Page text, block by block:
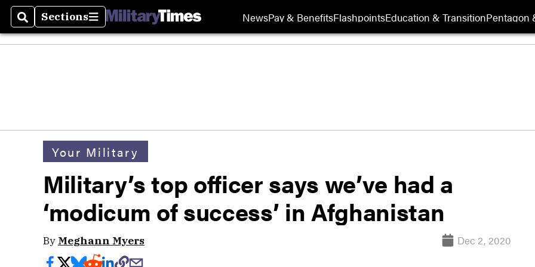
SearchSections
Sections NewsPay & BenefitsFlashpointsEducation & TransitionPentagon
Your Military
Military’s top officer says we’ve had a
‘modicum of success’ in Afghanistan
By Meghann Myers Dec 2, 2020